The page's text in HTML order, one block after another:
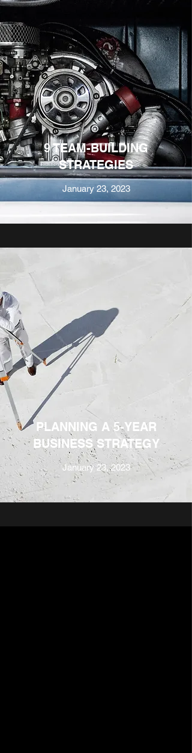
9 TEAM-BUILDING
STRATEGIES
January 23, 2023
PLANNING A 5-YEAR
BUSINESS STRATEGY
January 23, 2023